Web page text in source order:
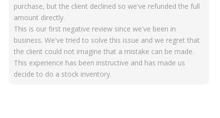
purchase, but the client declined so we've refunded the full
amount directly.
This is our first negative review since we've been in
business. We've tried to solve this issue and we regret that
the client could not imagine that a mistake can be made.
This experience has been instructive and has made us
decide to do a stock inventory.